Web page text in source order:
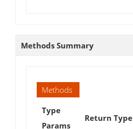
Methods Summary
Methods
Type
Params
Return Type